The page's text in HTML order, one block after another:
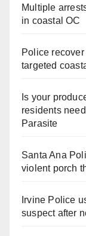
Multiple
in coastal OC
Police
targeted
Is your
residents
Parasite
Santa Ana
violent porch
Irvine Police
suspect after